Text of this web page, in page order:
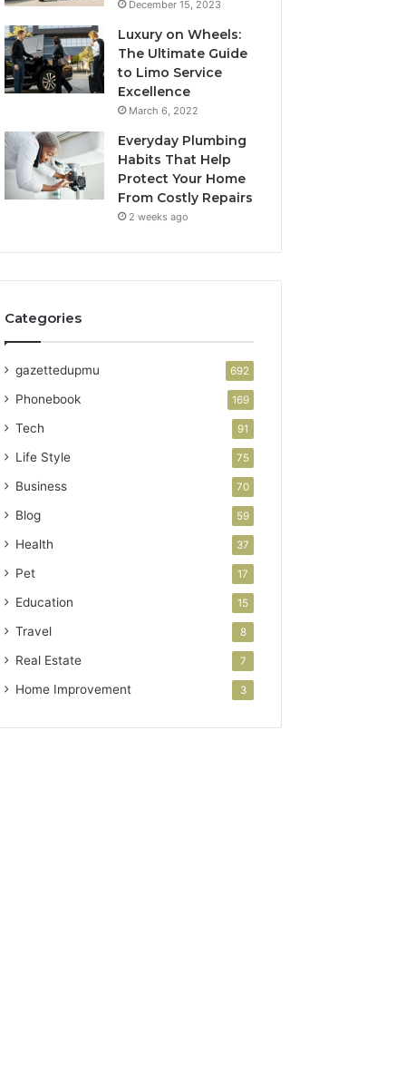
December 15, 2023
Luxury on Wheels:
The Ultimate Guide
to Limo Service
Excellence
March 6, 2022
Everyday Plumbing
Habits That Help
Protect Your Home
From Costly Repairs
2 weeks ago
Categories
gazettedupmu 692
Phonebook 169
Tech 91
Life Style 75
Business 70
Blog 59
Health 37
Pet 17
Education 15
Travel 8
Real Estate 7
Home Improvement 3